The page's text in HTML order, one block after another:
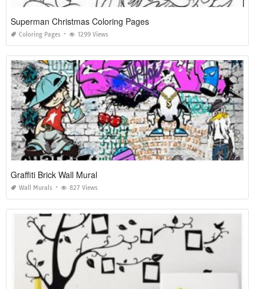
Superman Christmas Coloring Pages
Coloring Pages 1299 Views
Graffiti Brick Wall Mural
Wall Murals 827 Views